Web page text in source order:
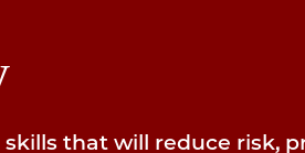
that will reduce risk,